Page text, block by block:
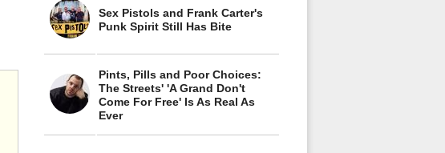
Sex Pistols and Frank Carter's
Punk Spirit Still Has Bite
Pints, Pills and Poor Choices:
The Streets' 'A Grand Don't
Come For Free' Is As Real As
Ever